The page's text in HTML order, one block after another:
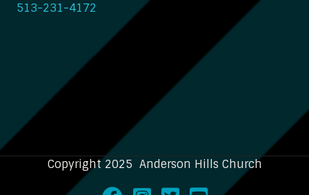
513-231-4172
Copyright 2025 Anderson Hills Church